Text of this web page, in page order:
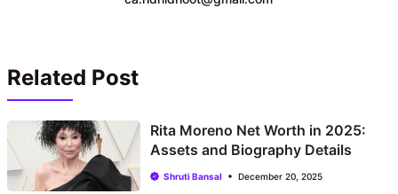
Related Post
Rita Moreno Net Worth in 2025:
Assets and Biography Details
Shruti Bansal December 20, 2025